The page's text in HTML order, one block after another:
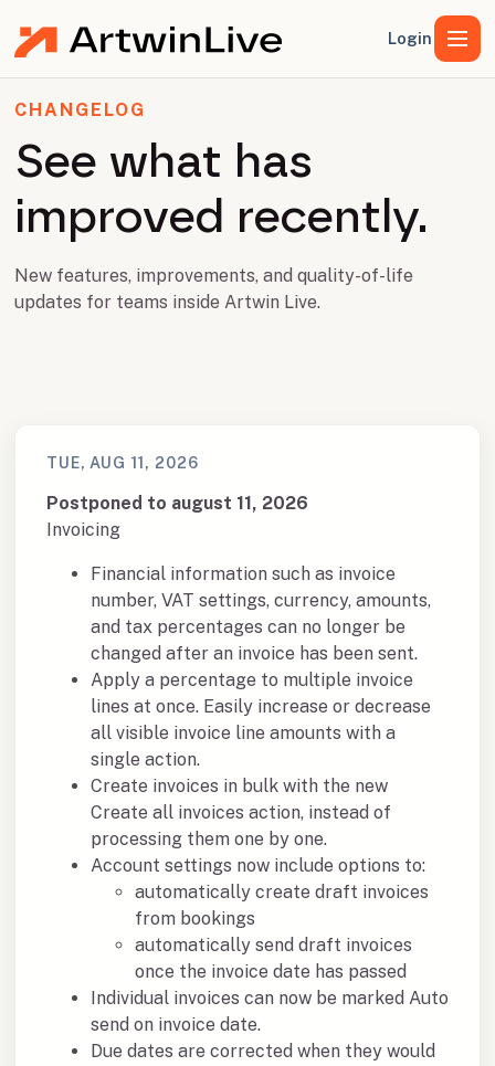
Login
CHANGELOG
See what has
improved recently.
New features, improvements, and quality-of-life
updates for teams inside Artwin Live.
TUE, AUG 11, 2026
Postponed to august 11, 2026
Invoicing
Financial information such as invoice
number, VAT settings, currency, amounts,
and tax percentages can no longer be
changed after an invoice has been sent.
Apply a percentage to multiple invoice
lines at once. Easily increase or decrease
all visible invoice line amounts with a
single action.
Create invoices in bulk with the new
Create all invoices action, instead of
processing them one by one.
Account settings now include options to:
automatically create draft invoices
from bookings
automatically send draft invoices
once the invoice date has passed
Individual invoices can now be marked Auto
send on invoice date.
Due dates are corrected when they would